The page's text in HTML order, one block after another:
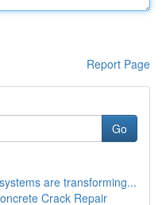
Report Page
Go
are transforming...
Crack Repair